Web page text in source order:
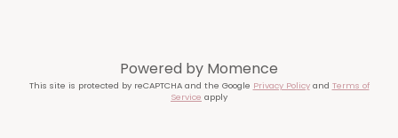
Powered by Momence
This site is protected by reCAPTCHA and the Google Privacy Policyand Terms of
Service apply